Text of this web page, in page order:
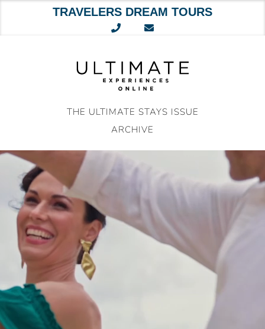
TRAVELERS DREAM TOURS
THE ULTIMATE STAYS ISSUE
ARCHIVE